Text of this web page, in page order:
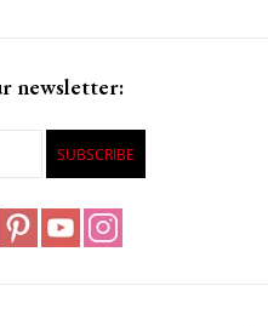
newsletter:
SUBSCRIBE